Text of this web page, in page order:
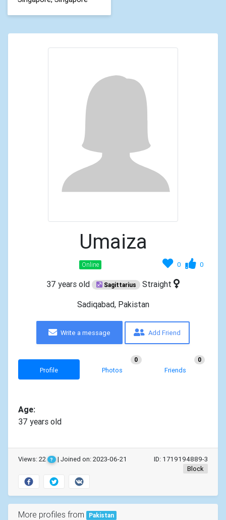
Umaiza
0 0
Online
37 years old Sagittarius Straight
Sadiqabad, Pakistan
Write a message Add Friend
Profile Photos
0
Friends
0
Age:
37 years old
Views: 22 ? | Joined on: 2023-06-21
ID: 1719194889-3
Block
More profiles from Pakistan